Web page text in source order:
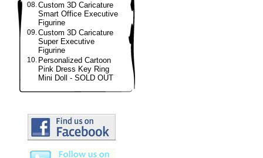
08.Custom 3D Caricature
Smart Office Executive
Figurine
09.Custom 3D Caricature
Super Executive
Figurine
10. Personalized Cartoon
Pink Dress Key Ring
Mini Doll - SOLD OUT